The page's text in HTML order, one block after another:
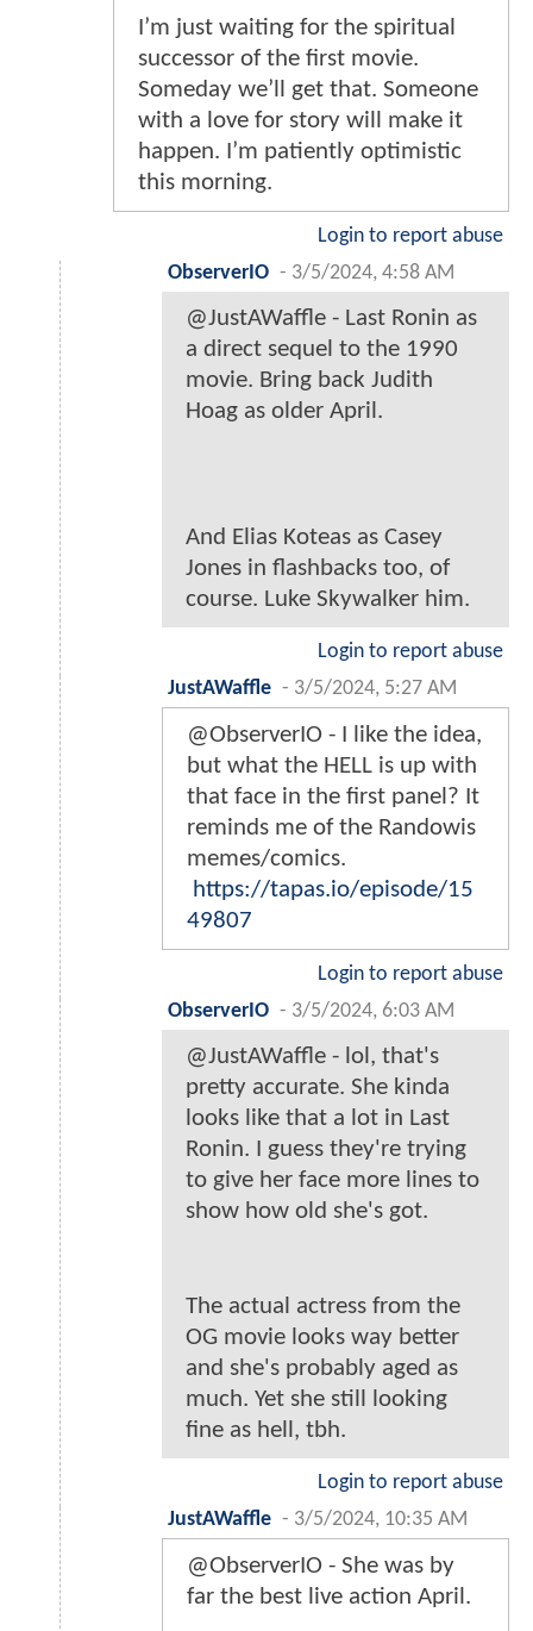
I’m just waiting for the spiritual
successor of the first movie.
Someday we’ll get that. Someone
with a love for story will make it
happen. I’m patiently optimistic
this morning.
Login to report abuse
ObserverIO - 3/5/2024, 4:58 AM
@JustAWaffle - Last Ronin as
a direct sequel to the 1990
movie. Bring back Judith
Hoag as older April.
And Elias Koteas as Casey
Jones in flashbacks too, of
course. Luke Skywalker him.
Login to report abuse
JustAWaffle - 3/5/2024, 5:27 AM
@ObserverIO - I like the idea,
but what the HELL is up with
that face in the first panel? It
reminds me of the Randowis
memes/comics.
https://tapas.io/episode/15
49807
Login to report abuse
ObserverIO - 3/5/2024, 6:03 AM
@JustAWaffle - lol, that's
pretty accurate. She kinda
looks like that a lot in Last
Ronin. I guess they're trying
to give her face more lines to
show how old she's got.
The actual actress from the
OG movie looks way better
and she's probably aged as
much. Yet she still looking
fine as hell, tbh.
Login to report abuse
JustAWaffle - 3/5/2024, 10:35 AM
@ObserverIO - She was by
far the best live action April.